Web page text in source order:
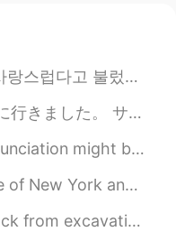
I specialize in
? 😵
2021.06.13 11:24
이야 내가 그녀다. 깊은 눈과 부드러운 미소. 내가 그녀다. ...
で作ったベイクドチキンでした！揚げるのより全然ヘルシーですね！おでん🍢みた...
many of you is because you’re not a...
from the hustle and bustle of a...
amazing💜💜 Found a lot of human ...